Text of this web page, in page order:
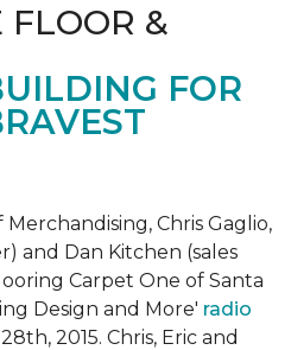
FLOOR &
FOR
Chris Gaglio,
and Dan Kitchen (sales
Carpet One of Santa
Design and More' radio
2015. Chris, Eric and